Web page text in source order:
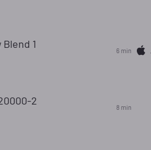
1 6 min
2 8 min